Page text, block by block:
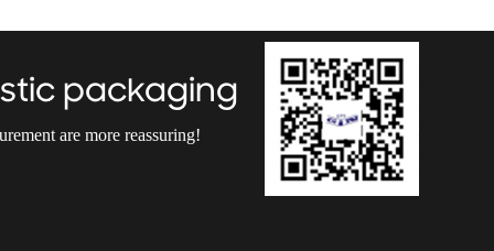
packaging
are more reassuring!